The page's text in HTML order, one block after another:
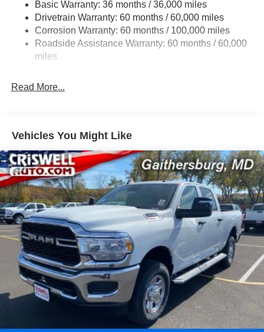
HD Gas-Pressurized Shock Absorbers
Front And Rear Anti-Roll Bars
HD Suspension
Single Stainless Steel Exhaust
Multi-Link Front Suspension w/Coil Springs
Solid Axle Rear Suspension w/Coil Springs
4-Wheel Disc Brakes w/4-Wheel ABS, Front And Rear
Vented Discs, Brake Assist and Hill Hold Control
Basic Warranty: 36 months / 36,000 miles
Drivetrain Warranty: 60 months / 60,000 miles
Corrosion Warranty: 60 months / 100,000 miles
Roadside Assistance Warranty: 60 months / 60,000
miles
Read More...
Vehicles You Might Like